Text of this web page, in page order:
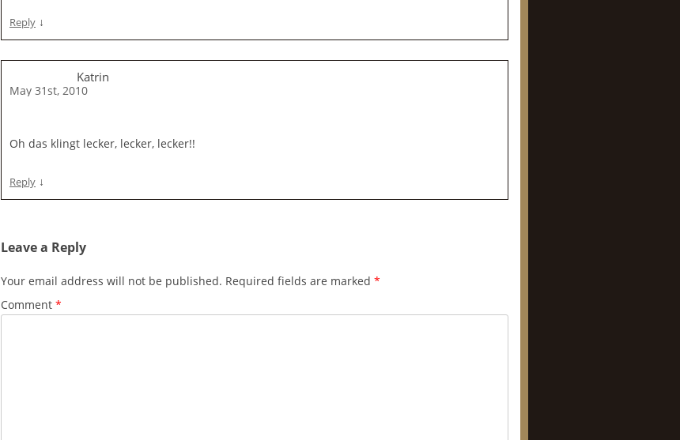
Reply ↓
Katrin
May 31st, 2010
Oh das klingt lecker, lecker, lecker!!
Reply ↓
Leave a Reply
Your email address will not be published. Required fields are marked *
Comment *